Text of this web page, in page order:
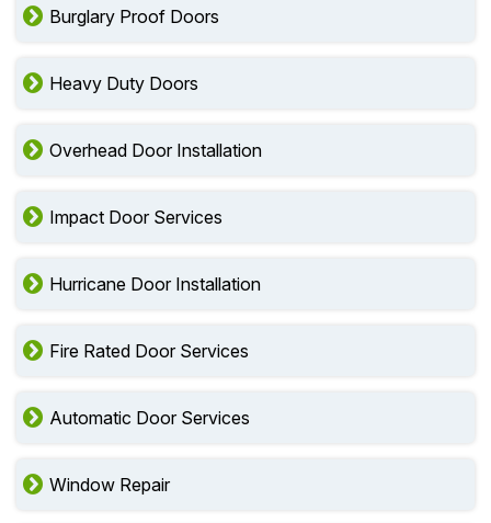
Burglary Proof Doors
Heavy Duty Doors
Overhead Door Installation
Impact Door Services
Hurricane Door Installation
Fire Rated Door Services
Automatic Door Services
Window Repair